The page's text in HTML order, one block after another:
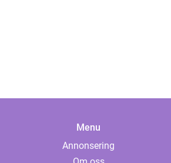
Menu
Annonsering